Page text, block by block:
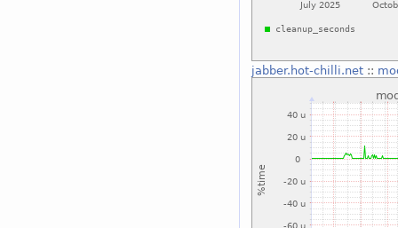
jabber.hot-chilli.net::